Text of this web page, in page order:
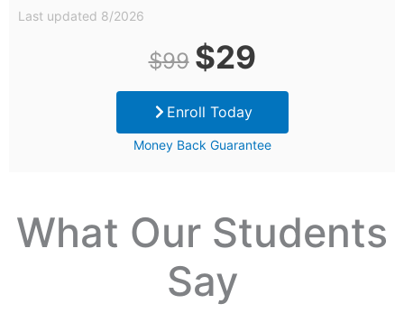
Last updated 8/2026
$99
Original
price
was:
$29Current
price
Enroll Today
Money Back Guarantee
What Our Students
Say